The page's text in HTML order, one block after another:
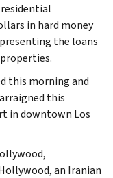
in hard money
the loans
this morning and
this
in downtown Los
an Iranian